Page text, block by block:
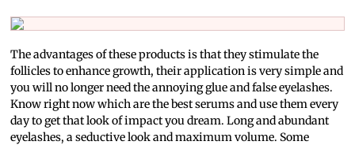
The advantages of these products is that they stimulate the
follicles to enhance growth, their application is very simple and
you will no longer need the annoying glue and false eyelashes.
Know right now which are the best serums and use them every
day to get that look of impact you dream. Long and abundant
eyelashes, a seductive look and maximum volume. Some